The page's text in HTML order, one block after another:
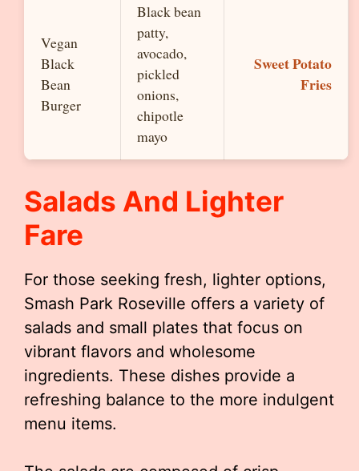
Vegan
Black
Bean
Burger
Black bean
patty,
avocado,
pickled
onions,
chipotle
mayo
Sweet Potato
Fries
Salads And Lighter
Fare
For those seeking fresh, lighter options,
Smash Park Roseville offers a variety of
salads and small plates that focus on
vibrant flavors and wholesome
ingredients. These dishes provide a
refreshing balance to the more indulgent
menu items.